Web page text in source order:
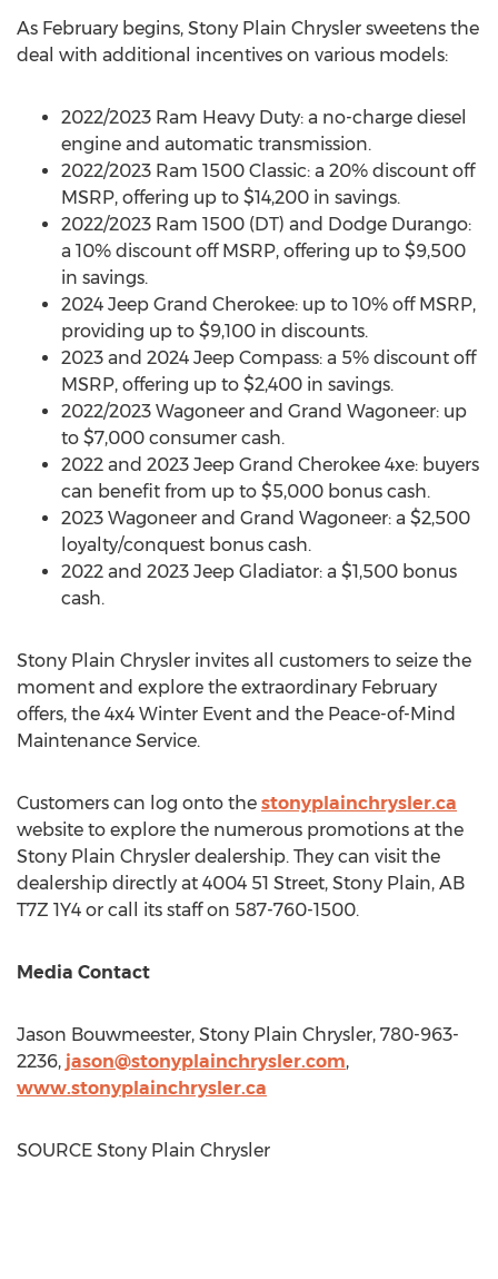
As February begins, Stony Plain Chrysler sweetens the
deal with additional incentives on various models:
2022/2023 Ram Heavy Duty: a no-charge diesel
engine and automatic transmission.
2022/2023 Ram 1500 Classic: a 20% discount off
MSRP, offering up to $14,200 in savings.
2022/2023 Ram 1500 (DT) and Dodge Durango:
a 10% discount off MSRP, offering up to $9,500
in savings.
2024 Jeep Grand Cherokee: up to 10% off MSRP,
providing up to $9,100 in discounts.
2023 and 2024 Jeep Compass: a 5% discount off
MSRP, offering up to $2,400 in savings.
2022/2023 Wagoneer and Grand Wagoneer: up
to $7,000 consumer cash.
2022 and 2023 Jeep Grand Cherokee 4xe: buyers
can benefit from up to $5,000 bonus cash.
2023 Wagoneer and Grand Wagoneer: a $2,500
loyalty/conquest bonus cash.
2022 and 2023 Jeep Gladiator: a $1,500 bonus
cash.
Stony Plain Chrysler invites all customers to seize the
moment and explore the extraordinary February
offers, the 4x4 Winter Event and the Peace-of-Mind
Maintenance Service.
Customers can log onto the stonyplainchrysler.ca
website to explore the numerous promotions at the
Stony Plain Chrysler dealership. They can visit the
dealership directly at 4004 51 Street, Stony Plain, AB
T7Z 1Y4 or call its staff on 587-760-1500.
Media Contact
Jason Bouwmeester, Stony Plain Chrysler, 780-963-
2236, jason@stonyplainchrysler.com,
www.stonyplainchrysler.ca
SOURCE Stony Plain Chrysler